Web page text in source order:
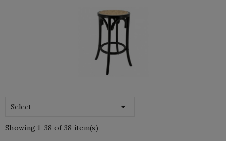
Select 
Showing 1-38 of 38 item(s)